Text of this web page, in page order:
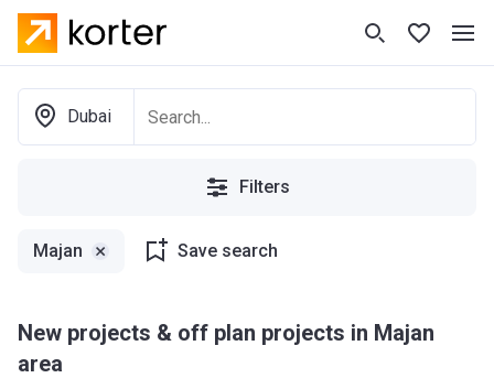
Dubai
Filters
Majan Save search
New projects & off plan projects in Majan
area